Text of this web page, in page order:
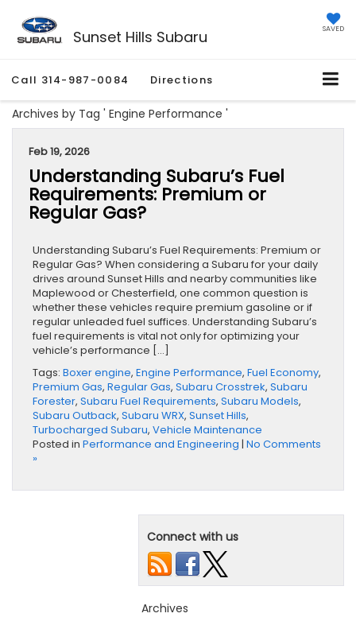
Sunset Hills Subaru SAVED
Call 314-987-0084 Directions
Archives by Tag ' Engine Performance '
Feb 19, 2026
Understanding Subaru’s Fuel
Requirements: Premium or
Regular Gas?
Understanding Subaru’s Fuel Requirements: Premium or
Regular Gas? When considering a Subaru for your daily
drives around Sunset Hills and nearby communities like
Maplewood or Chesterfield, one common question is
whether these vehicles require premium gasoline or if
regular unleaded fuel suffices. Understanding Subaru’s
fuel requirements is vital not only for optimizing your
vehicle’s performance […]
Tags: Boxer engine, Engine Performance, Fuel Economy,
Premium Gas, Regular Gas, Subaru Crosstrek, Subaru
Forester, Subaru Fuel Requirements, Subaru Models,
Subaru Outback, Subaru WRX, Sunset Hills,
Turbocharged Subaru, Vehicle Maintenance
Posted in Performance and Engineering | No Comments
»
Connect with us
Archives